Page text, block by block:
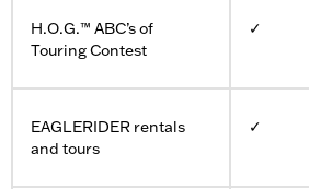
H.O.G.™ ABC’s of
Touring Contest
✓
EAGLERIDER rentals
and tours
✓